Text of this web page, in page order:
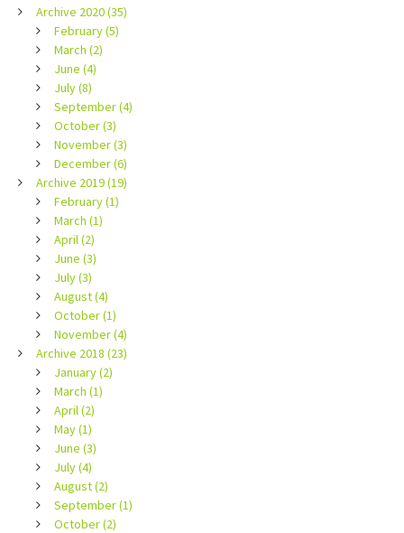
Archive 2020 (35)
February (5)
March (2)
June (4)
July (8)
September (4)
October (3)
November (3)
December (6)
Archive 2019 (19)
February (1)
March (1)
April (2)
June (3)
July (3)
August (4)
October (1)
November (4)
Archive 2018 (23)
January (2)
March (1)
April (2)
May (1)
June (3)
July (4)
August (2)
September (1)
October (2)